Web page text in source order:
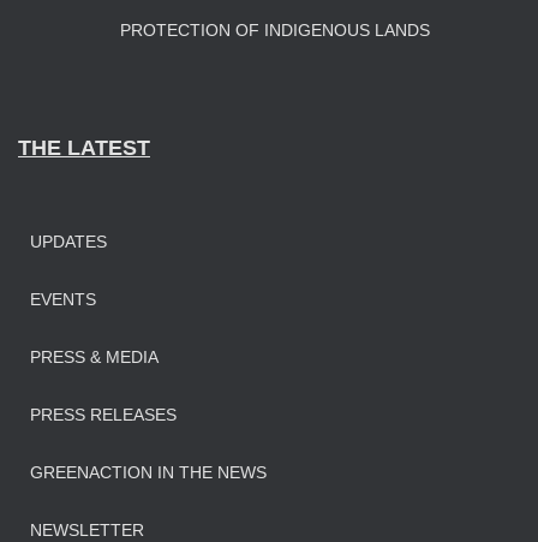
PROTECTION OF INDIGENOUS LANDS
THE LATEST
UPDATES
EVENTS
PRESS & MEDIA
PRESS RELEASES
GREENACTION IN THE NEWS
NEWSLETTER